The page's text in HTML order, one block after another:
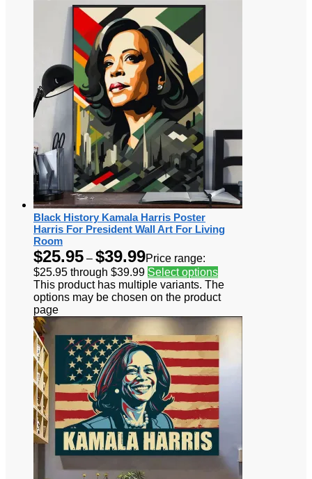
Black History Kamala Harris Poster
Harris For President Wall Art For Living
Room
$25.95 – $39.99Price range:
$25.95 through $39.99 Select options
This product has multiple variants. The
options may be chosen on the product
page